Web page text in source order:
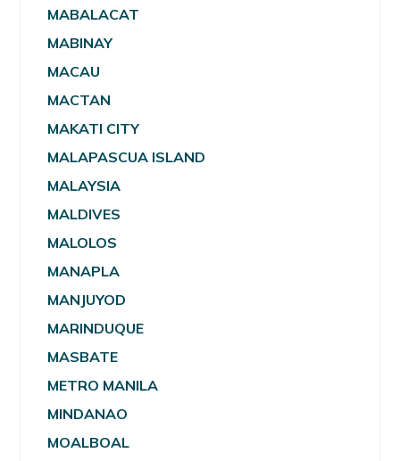
MABALACAT
MABINAY
MACAU
MACTAN
MAKATI CITY
MALAPASCUA ISLAND
MALAYSIA
MALDIVES
MALOLOS
MANAPLA
MANJUYOD
MARINDUQUE
MASBATE
METRO MANILA
MINDANAO
MOALBOAL